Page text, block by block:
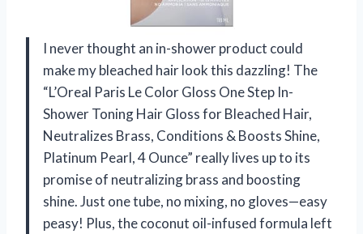
I never thought an in-shower product could
make my bleached hair look this dazzling! The
“L’Oreal Paris Le Color Gloss One Step In-
Shower Toning Hair Gloss for Bleached Hair,
Neutralizes Brass, Conditions & Boosts Shine,
Platinum Pearl, 4 Ounce” really lives up to its
promise of neutralizing brass and boosting
shine. Just one tube, no mixing, no gloves—easy
peasy! Plus, the coconut oil-infused formula left